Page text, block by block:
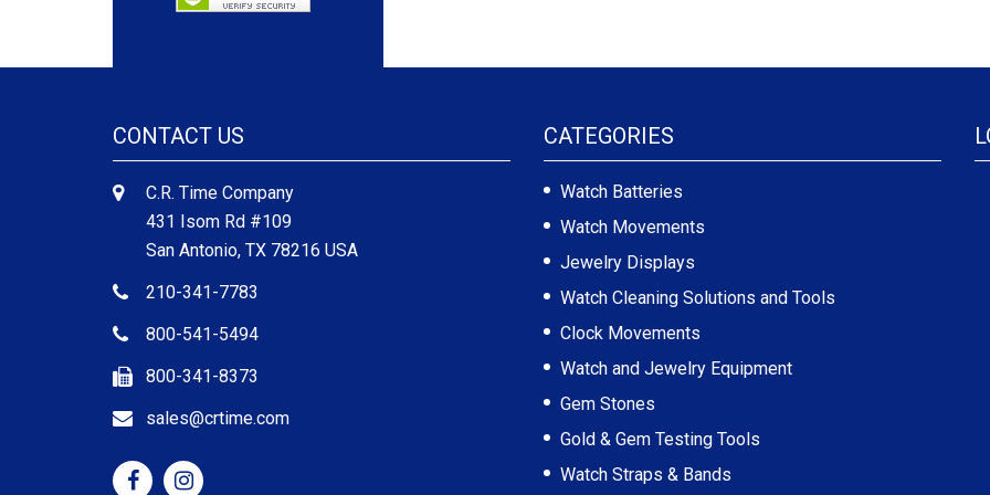
CONTACT US
C.R. Time Company
431 Isom Rd #109
San Antonio, TX 78216 USA
210-341-7783
800-541-5494
800-341-8373
sales@crtime.com
CATEGORIES
Watch Batteries
Watch Movements
Jewelry Displays
Watch Cleaning Solutions and Tools
Clock Movements
Watch and Jewelry Equipment
Gem Stones
Gold & Gem Testing Tools
Watch Straps & Bands